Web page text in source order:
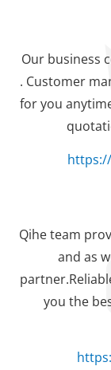
Our business
. Customer
for you
Qihe team
and as
you the